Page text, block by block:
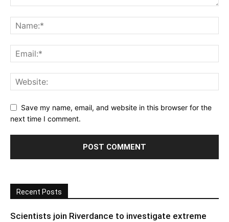
Save my name, email, and website in this browser for the
next time I comment.
Recent Posts
Scientists join Riverdance to investigate extreme